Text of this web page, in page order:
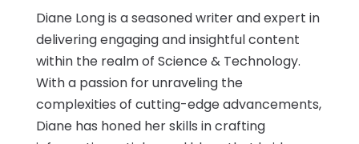
Diane Long is a seasoned writer and expert in
delivering engaging and insightful content
within the realm of Science & Technology.
With a passion for unraveling the
complexities of cutting-edge advancements,
Diane has honed her skills in crafting